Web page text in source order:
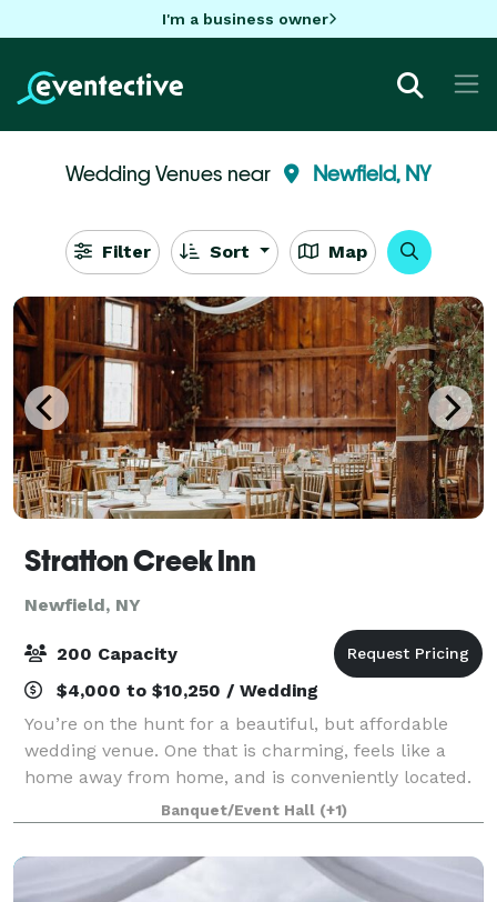
I'm a business owner
Wedding Venues near Newfield, NY
Filter Sort Map
Stratton Creek Inn
Newfield, NY
200 Capacity
$4,000 to $10,250 / Wedding
You’re on the hunt for a beautiful, but affordable
wedding venue. One that is charming, feels like a
home away from home, and is conveniently located.
Most importantly…you’re looking for a place to share
your most special day with family, f
Banquet/Event Hall (+1)